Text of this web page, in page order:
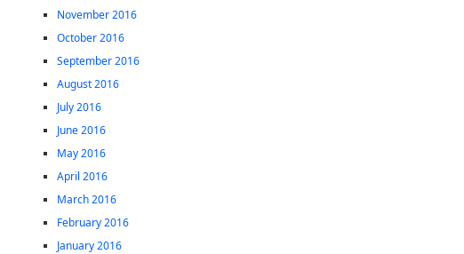
November 2016
October 2016
September 2016
August 2016
July 2016
June 2016
May 2016
April 2016
March 2016
February 2016
January 2016